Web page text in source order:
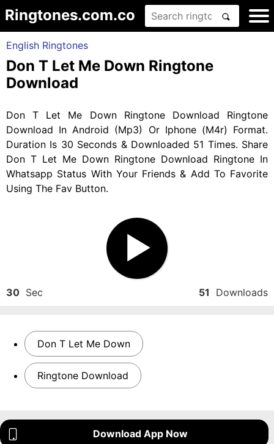
Ringtones.com.co
English Ringtones
Don T Let Me Down Ringtone
Download
Don T Let Me Down Ringtone Download Ringtone
Download In Android (Mp3) Or Iphone (M4r) Format.
Duration Is 30 Seconds & Downloaded 51 Times. Share
Don T Let Me Down Ringtone Download Ringtone In
Whatsapp Status With Your Friends & Add To Favorite
Using The Fav Button.
30 Sec 51 Downloads
Don T Let Me Down
Ringtone Download
Download App Now